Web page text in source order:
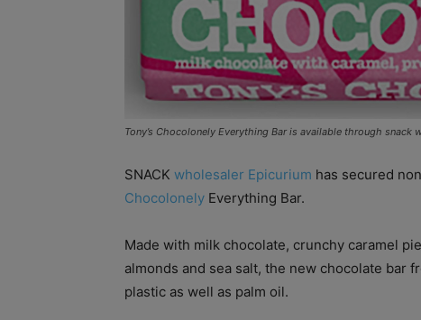
Tony’s Chocolonely Everything Bar is available through snack
SNACK wholesaler Epicurium has secured
Chocolonely Everything Bar.
Made with milk chocolate, crunchy caramel
almonds and sea salt, the new chocolate bar
plastic as well as palm oil.